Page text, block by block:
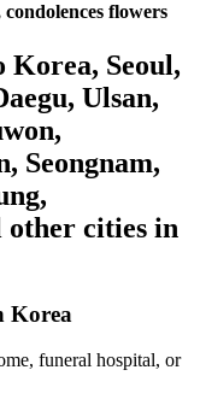
flowers
Seoul,
Ulsan,
Seongnam,
other cities in
Korea
funeral hospital, or